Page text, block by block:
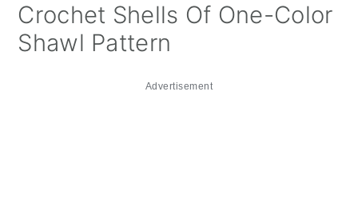
Crochet Shells Of One-Color
Shawl Pattern
Advertisement